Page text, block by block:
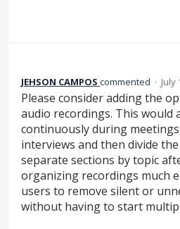
JEHSON CAMPOS commented · July
Please consider adding the
audio recordings. This would
continuously during
interviews and then divide
separate sections by topic
organizing recordings much
users to remove silent or
without having to start